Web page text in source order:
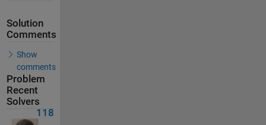
Solution
Comments
Show
comments
Problem
Recent
Solvers
118